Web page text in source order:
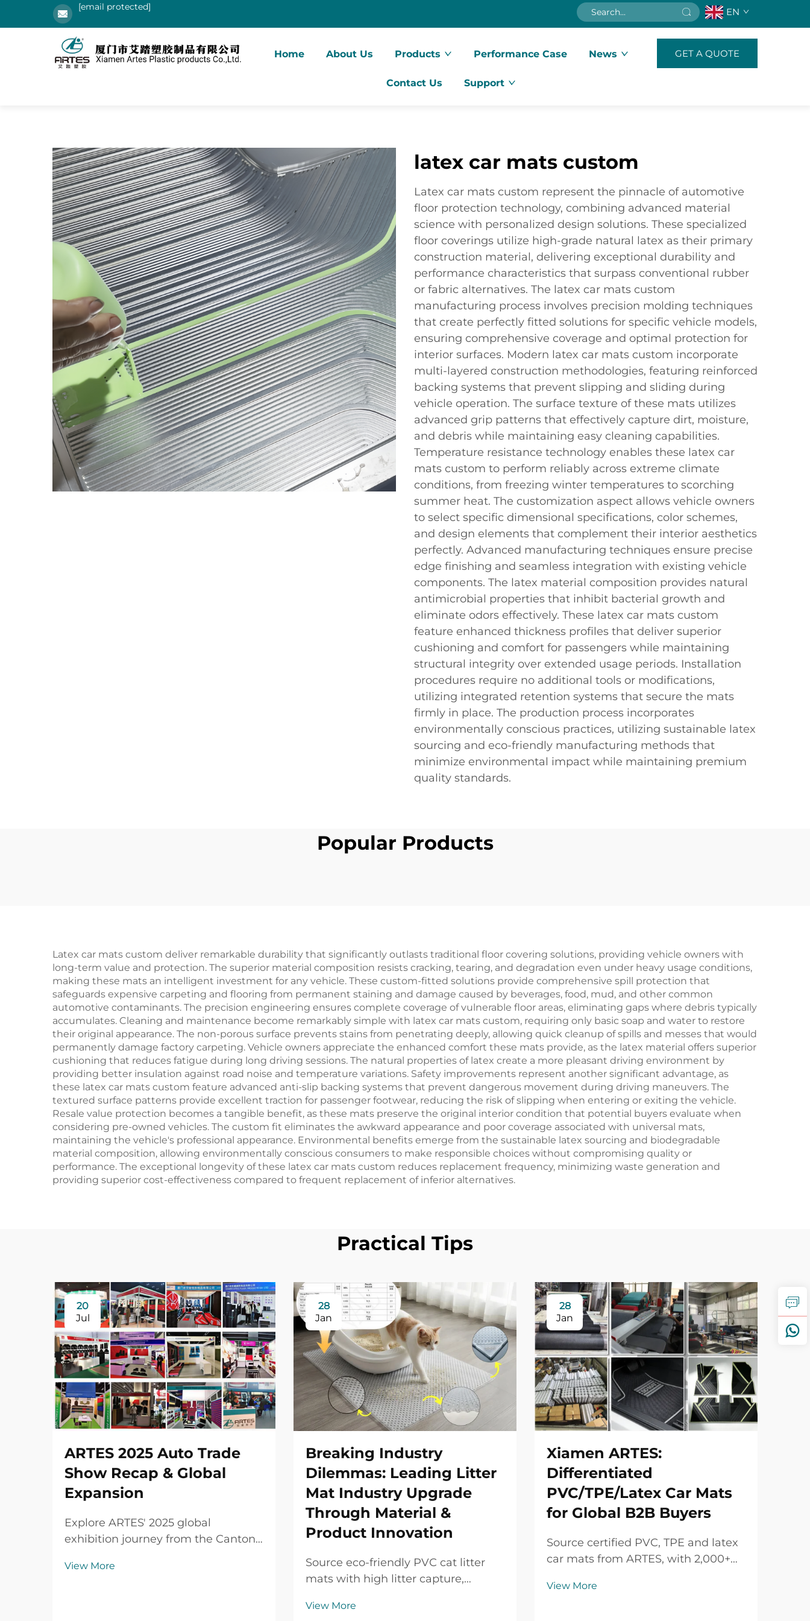
[email protected] EN
Home About Us Products Performance Case News
Contact Us Support
GET A QUOTE
latex car mats custom
Latex car mats custom represent the pinnacle of automotive
floor protection technology, combining advanced material
science with personalized design solutions. These specialized
floor coverings utilize high-grade natural latex as their primary
construction material, delivering exceptional durability and
performance characteristics that surpass conventional rubber
or fabric alternatives. The latex car mats custom
manufacturing process involves precision molding techniques
that create perfectly fitted solutions for specific vehicle models,
ensuring comprehensive coverage and optimal protection for
interior surfaces. Modern latex car mats custom incorporate
multi-layered construction methodologies, featuring reinforced
backing systems that prevent slipping and sliding during
vehicle operation. The surface texture of these mats utilizes
advanced grip patterns that effectively capture dirt, moisture,
and debris while maintaining easy cleaning capabilities.
Temperature resistance technology enables these latex car
mats custom to perform reliably across extreme climate
conditions, from freezing winter temperatures to scorching
summer heat. The customization aspect allows vehicle owners
to select specific dimensional specifications, color schemes,
and design elements that complement their interior aesthetics
perfectly. Advanced manufacturing techniques ensure precise
edge finishing and seamless integration with existing vehicle
components. The latex material composition provides natural
antimicrobial properties that inhibit bacterial growth and
eliminate odors effectively. These latex car mats custom
feature enhanced thickness profiles that deliver superior
cushioning and comfort for passengers while maintaining
structural integrity over extended usage periods. Installation
procedures require no additional tools or modifications,
utilizing integrated retention systems that secure the mats
firmly in place. The production process incorporates
environmentally conscious practices, utilizing sustainable latex
sourcing and eco-friendly manufacturing methods that
minimize environmental impact while maintaining premium
quality standards.
Popular Products
Latex car mats custom deliver remarkable durability that significantly outlasts traditional floor covering solutions, providing vehicle owners with
long-term value and protection. The superior material composition resists cracking, tearing, and degradation even under heavy usage conditions,
making these mats an intelligent investment for any vehicle. These custom-fitted solutions provide comprehensive spill protection that
safeguards expensive carpeting and flooring from permanent staining and damage caused by beverages, food, mud, and other common
automotive contaminants. The precision engineering ensures complete coverage of vulnerable floor areas, eliminating gaps where debris typically
accumulates. Cleaning and maintenance become remarkably simple with latex car mats custom, requiring only basic soap and water to restore
their original appearance. The non-porous surface prevents stains from penetrating deeply, allowing quick cleanup of spills and messes that would
permanently damage factory carpeting. Vehicle owners appreciate the enhanced comfort these mats provide, as the latex material offers superior
cushioning that reduces fatigue during long driving sessions. The natural properties of latex create a more pleasant driving environment by
providing better insulation against road noise and temperature variations. Safety improvements represent another significant advantage, as
these latex car mats custom feature advanced anti-slip backing systems that prevent dangerous movement during driving maneuvers. The
textured surface patterns provide excellent traction for passenger footwear, reducing the risk of slipping when entering or exiting the vehicle.
Resale value protection becomes a tangible benefit, as these mats preserve the original interior condition that potential buyers evaluate when
considering pre-owned vehicles. The custom fit eliminates the awkward appearance and poor coverage associated with universal mats,
maintaining the vehicle's professional appearance. Environmental benefits emerge from the sustainable latex sourcing and biodegradable
material composition, allowing environmentally conscious consumers to make responsible choices without compromising quality or
performance. The exceptional longevity of these latex car mats custom reduces replacement frequency, minimizing waste generation and
providing superior cost-effectiveness compared to frequent replacement of inferior alternatives.
Practical Tips
20
Jul
ARTES 2025 Auto Trade
Show Recap & Global
Expansion
Explore ARTES' 2025 global
exhibition journey from the Canton
including partnerships,
View More
28
Jan
Breaking Industry
Dilemmas: Leading Litter
Mat Industry Upgrade
Through Material &
Product Innovation
Source eco-friendly PVC cat litter
mats with high litter capture,
performance and OEM/ODM
View More
28
Jan
Xiamen ARTES:
Differentiated
PVC/TPE/Latex Car Mats
for Global B2B Buyers
Source certified PVC, TPE and latex
car mats from ARTES, with 2,000+
logos, strict quality control and
View More